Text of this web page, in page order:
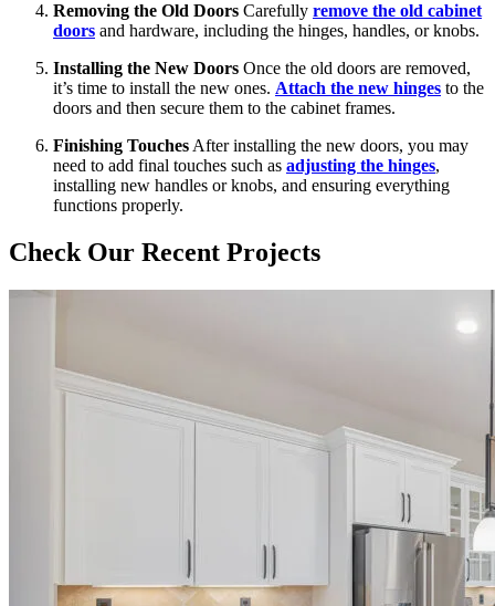
Removing the Old Doors Carefully remove the old cabinet
doors and hardware, including the hinges, handles, or knobs.
Installing the New Doors Once the old doors are removed,
it’s time to install the new ones. Attach the new hinges to the
doors and then secure them to the cabinet frames.
Finishing Touches After installing the new doors, you may
need to add final touches such as adjusting the hinges,
installing new handles or knobs, and ensuring everything
functions properly.
Check Our Recent Projects